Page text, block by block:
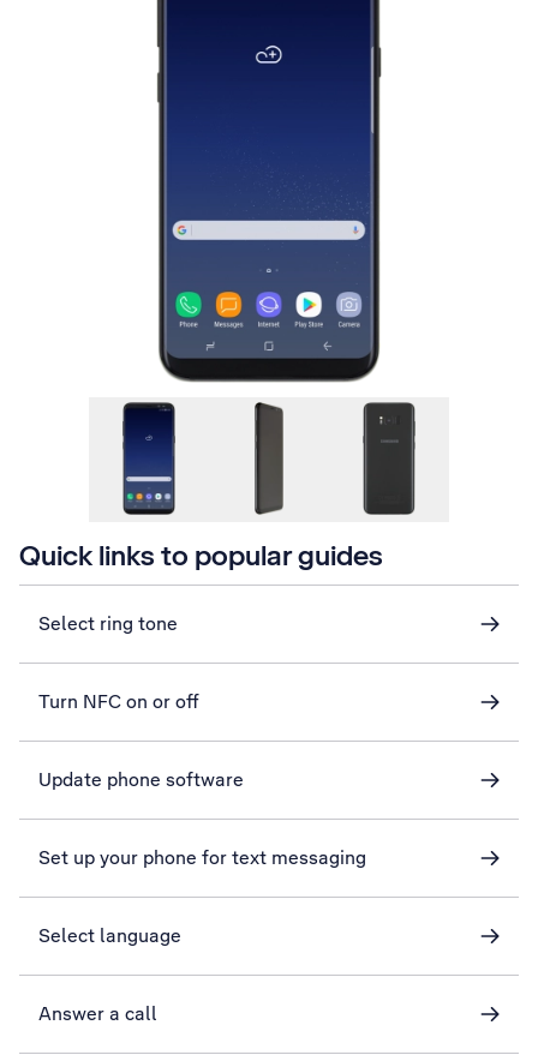
Quick links to popular guides
Select ring tone
Turn NFC on or off
Update phone software
Set up your phone for text messaging
Select language
Answer a call